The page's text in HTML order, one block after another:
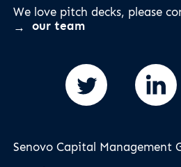
We love pitch decks, please
our team
Senovo Capital Management